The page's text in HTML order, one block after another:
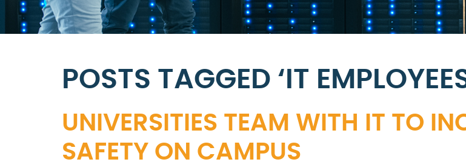
POSTS TAGGED ‘IT
UNIVERSITIES TEAM WITH IT TO
SAFETY ON CAMPUS